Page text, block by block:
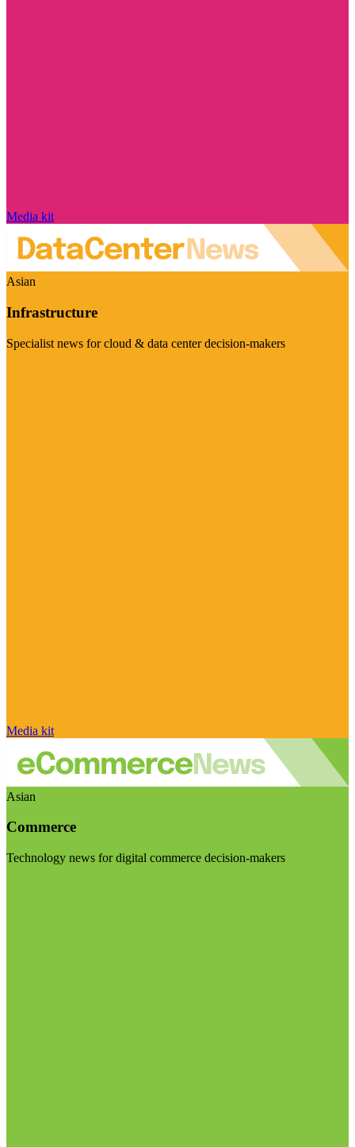
Media kit
Asian
Infrastructure
Specialist news for cloud & data center decision-makers
Media kit
Asian
Commerce
Technology news for digital commerce decision-makers